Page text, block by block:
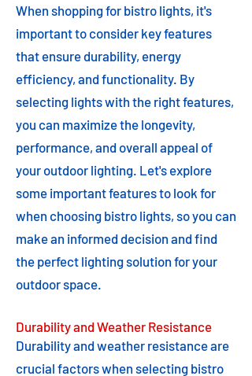
When shopping for bistro lights, it's
important to consider key features
that ensure durability, energy
efficiency, and functionality. By
selecting lights with the right features,
you can maximize the longevity,
performance, and overall appeal of
your outdoor lighting. Let's explore
some important features to look for
when choosing bistro lights, so you can
make an informed decision and find
the perfect lighting solution for your
outdoor space.
Durability and Weather Resistance
Durability and weather resistance are
crucial factors when selecting bistro